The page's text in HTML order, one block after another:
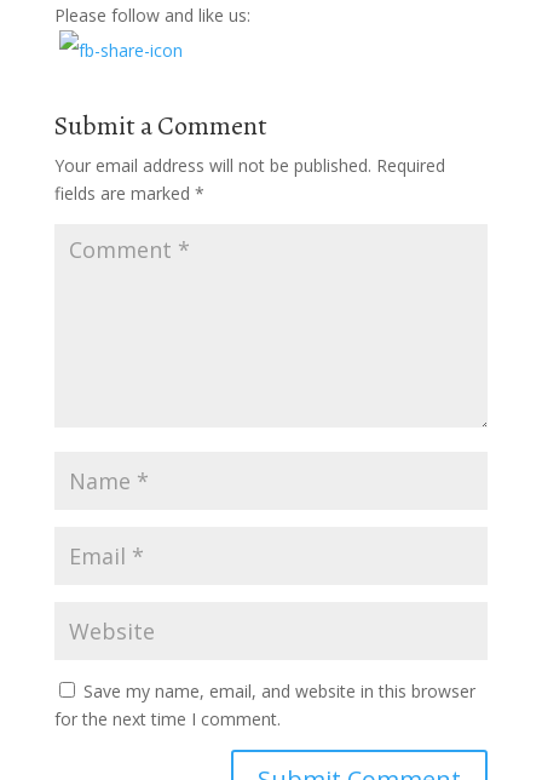
Please follow and like us:
Submit a Comment
Your email address will not be published. Required
fields are marked *
Save my name, email, and website in this browser
for the next time I comment.